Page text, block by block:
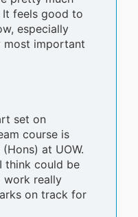
feels good to
especially
most important
set on
course is
at UOW.
think could be
work really
on track for